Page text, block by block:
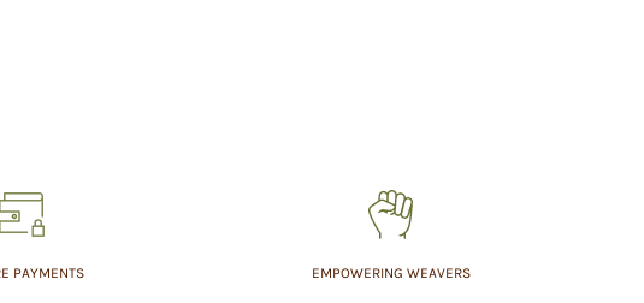
PAYMENTS EMPOWERING WEAVERS